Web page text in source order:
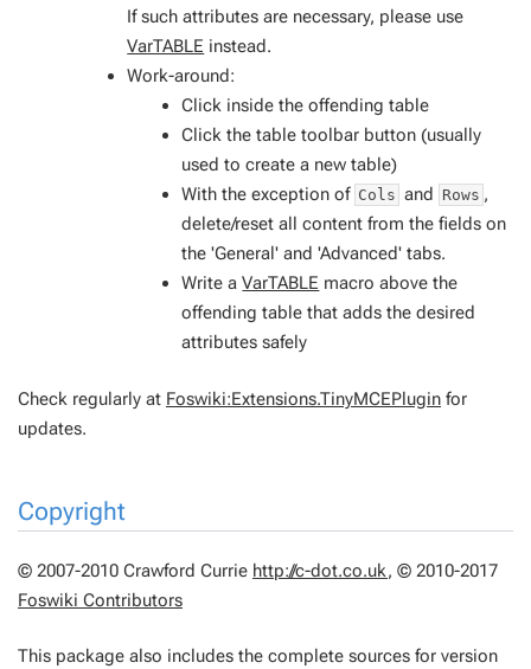
If such attributes are necessary, please use
VarTABLE instead.
Work-around:
Click inside the offending table
Click the table toolbar button (usually
used to create a new table)
With the exception of Cols and Rows ,
delete/reset all content from the fields on
the 'General' and 'Advanced' tabs.
Write aVarTABLE macro above the
offending table that adds the desired
attributes safely
Check regularly at Foswiki:Extensions.TinyMCEPlugin for
updates.
Copyright
© 2007-2010 Crawford Currie http://c-dot.co.uk, © 2010-2017
Foswiki Contributors
This package also includes the complete sources for version